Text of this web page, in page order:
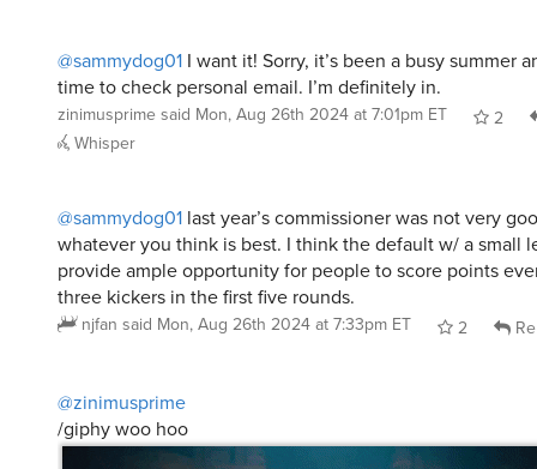
@sammydog01 I want it! Sorry, it’s been a busy summer
time to check personal email. I’m definitely in.
zinimusprime said Mon, Aug 26th 2024 at 7:01pm ET
2
Whisper
@sammydog01 last year’s commissioner was not very
whatever you think is best. I think the default w/ a small
provide ample opportunity for people to score points
three kickers in the first five rounds.
njfan said Mon, Aug 26th 2024 at 7:33pm ET 2
@zinimusprime
/giphy woo hoo